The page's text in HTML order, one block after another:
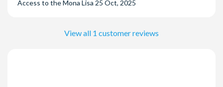
Access to the Mona Lisa 25 Oct, 2025
View all 1 customer reviews